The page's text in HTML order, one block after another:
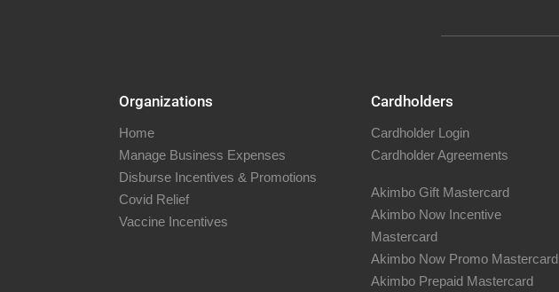
Organizations
Home
Manage Business Expenses
Disburse Incentives & Promotions
Covid Relief
Vaccine Incentives
Cardholders
Cardholder Login
Cardholder Agreements
Akimbo Gift Mastercard
Akimbo Now Incentive
Mastercard
Akimbo Now Promo Mastercard
Akimbo Prepaid Mastercard